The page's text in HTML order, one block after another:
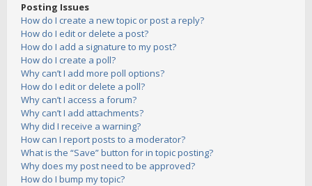
Posting Issues
How do I create a new topic or post a reply?
How do I edit or delete a post?
How do I add a signature to my post?
How do I create a poll?
Why can’t I add more poll options?
How do I edit or delete a poll?
Why can’t I access a forum?
Why can’t I add attachments?
Why did I receive a warning?
How can I report posts to a moderator?
What is the “Save” button for in topic posting?
Why does my post need to be approved?
How do I bump my topic?